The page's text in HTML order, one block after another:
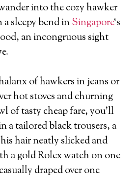
into the cozy hawker
sleepy bend inSingapore‘s
an incongruous sight
of hawkers in jeans or
hot stoves and churning
of tasty cheap fare, you’ll
a tailored black trousers, a
hair neatly slicked and
a gold Rolex watch on one
draped over one